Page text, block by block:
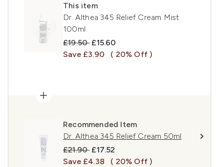
This item
Dr. Althea 345 Relief Cream Mist
100ml
Recommended Retail Price:
£19.50 Current price:
£15.60
Save £3.90
( 20% Off )
Recommended Item
Dr. Althea 345 Relief Cream 50ml
Recommended Retail Price:
£21.90 Current price:
£17.52
Save £4.38
( 20% Off )